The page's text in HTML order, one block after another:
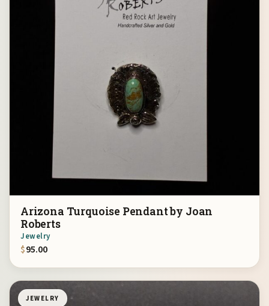
Arizona Turquoise Pendant by Joan
Roberts
Jewelry
$95.00
JEWELRY